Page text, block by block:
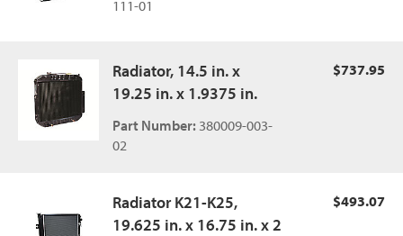
111-01
Radiator, 14.5 in. x
19.25 in. x 1.9375 in.
Part Number: 380009-003-
02
$737.95
Radiator K21-K25,
19.625 in. x 16.75 in. x 2
$493.07